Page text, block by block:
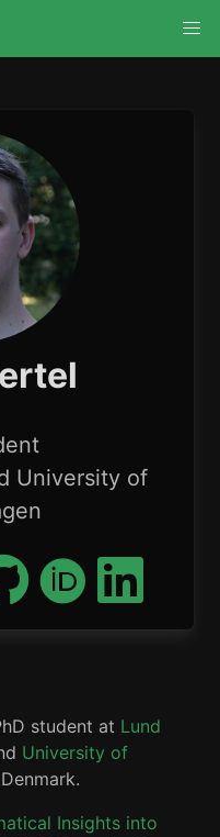
University of
student at Lund
University of
Insights into